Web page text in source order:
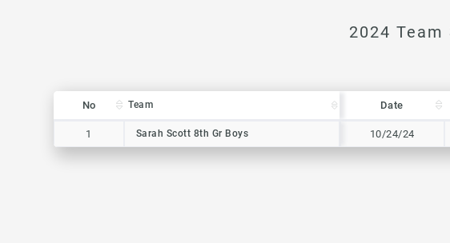
No Team Date
1 Sarah Scott 8th Gr Boys 10/24/24
No Team
1 Sarah Scott 8th Gr Boys